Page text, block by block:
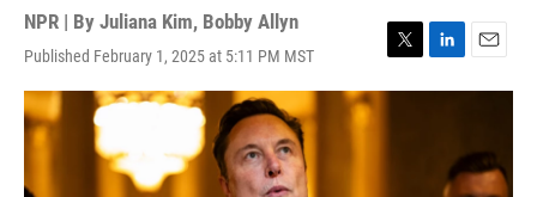
NPR | By Juliana Kim, Bobby Allyn
Published February 1, 2025 at 5:11 PM MST
T
w
L
i
E
m
l